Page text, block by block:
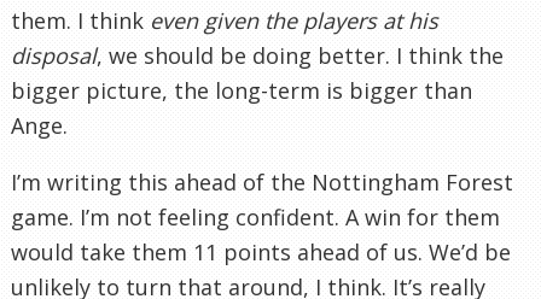
them. I think even given the players at his
disposal, we should be doing better. I think the
bigger picture, the long-term is bigger than
Ange.
I’m writing this ahead of the Nottingham Forest
game. I’m not feeling confident. A win for them
would take them 11 points ahead of us. We’d be
unlikely to turn that around, I think. It’s really